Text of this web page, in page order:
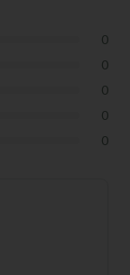
0
0
0
0
0